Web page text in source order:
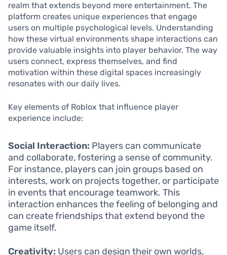
realm that extends beyond mere entertainment. The
platform creates unique experiences that engage
users on multiple psychological levels. Understanding
how these virtual environments shape interactions can
provide valuable insights into player behavior. The way
users connect, express themselves, and find
motivation within these digital spaces increasingly
resonates with our daily lives.
Key elements of Roblox that influence player
experience include:
Social Interaction: Players can communicate
and collaborate, fostering a sense of community.
For instance, players can join groups based on
interests, work on projects together, or participate
in events that encourage teamwork. This
interaction enhances the feeling of belonging and
can create friendships that extend beyond the
game itself.
Creativity: Users can design their own worlds,